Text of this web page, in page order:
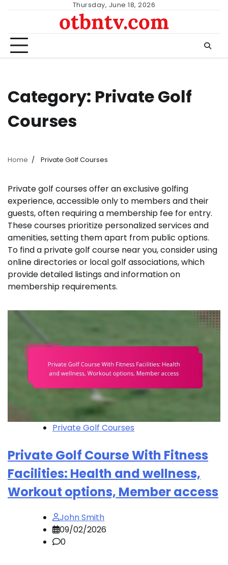
Thursday, June 18, 2026
otbntv.com
Category: Private Golf
Courses
Home Private Golf Courses
Private golf courses offer an exclusive golfing
experience, accessible only to members and their
guests, often requiring a membership fee for entry.
These courses prioritize personalized services and
amenities, setting them apart from public options.
To find a private golf course near you, consider using
online directories or local golf associations, which
provide detailed listings and information on
membership requirements.
Private Golf Courses
Private Golf Course With Fitness
Facilities: Health and wellness,
Workout options, Member access
John Smith
09/02/2026
0